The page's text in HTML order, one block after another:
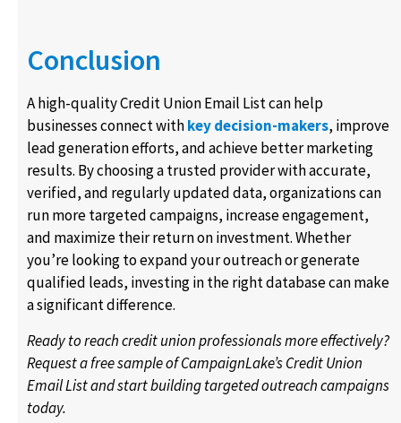
Conclusion
A high-quality Credit Union Email List can help
businesses connect withkey decision-makers, improve
lead generation efforts, and achieve better marketing
results. By choosing a trusted provider with accurate,
verified, and regularly updated data, organizations can
run more targeted campaigns, increase engagement,
and maximize their return on investment. Whether
you’re looking to expand your outreach or generate
qualified leads, investing in the right database can make
a significant difference.
Ready to reach credit union professionals more effectively?
Request a free sample of CampaignLake’s Credit Union
Email List and start building targeted outreach campaigns
today.